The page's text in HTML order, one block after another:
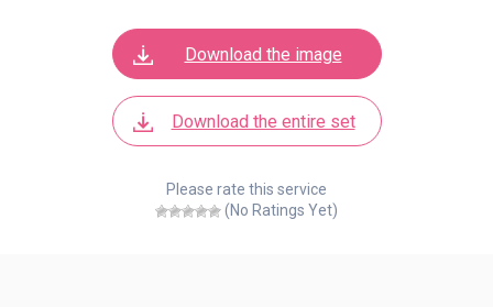
Download the image
Download the entire set
Please rate this service
(No Ratings Yet)